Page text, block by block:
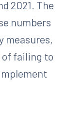
2021. The
numbers
measures,
of failing to